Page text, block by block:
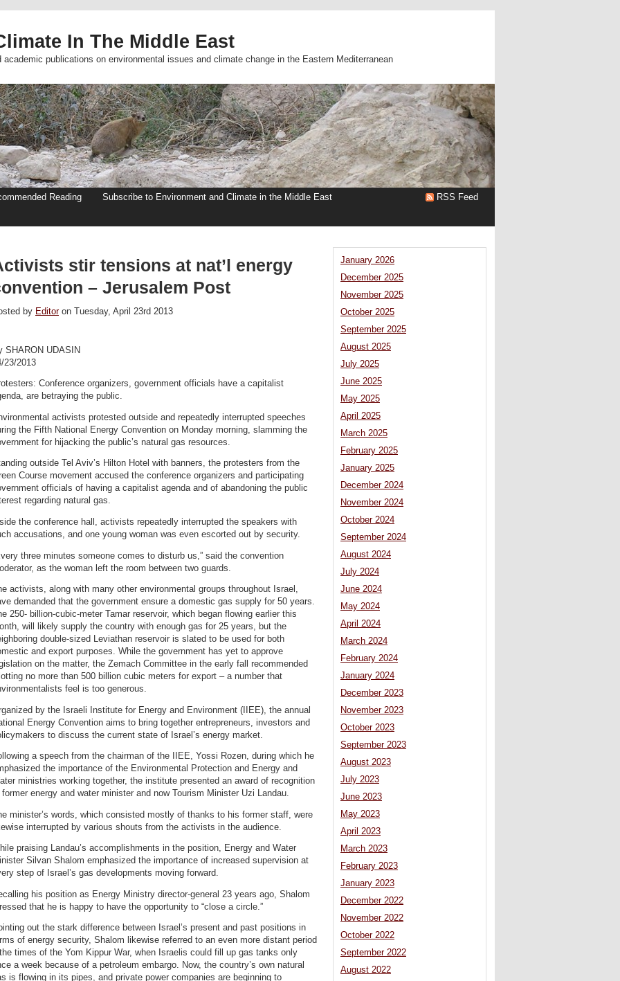
In The Middle East
publications on environmental issues and climate change in the Eastern Mediterranean
Reading
Subscribe to Environment and Climate in the Middle East
RSS Feed
stir tensions at nat’l energy
– Jerusalem Post
by Editoron Tuesday, April 23rd 2013
SHARON UDASIN
23/2013
Conference organizers, government officials have a capitalist
are betraying the public.
activists protested outside and repeatedly interrupted speeches
the Fifth National Energy Convention on Monday morning, slamming the
for hijacking the public’s natural gas resources.
outside Tel Aviv’s Hilton Hotel with banners, the protesters from the
Course movement accused the conference organizers and participating
officials of having a capitalist agenda and of abandoning the public
regarding natural gas.
the conference hall, activists repeatedly interrupted the speakers with
accusations, and one young woman was even escorted out by security.
three minutes someone comes to disturb us,” said the convention
as the woman left the room between two guards.
activists, along with many other environmental groups throughout Israel,
demanded that the government ensure a domestic gas supply for 50 years.
250- billion-cubic-meter Tamar reservoir, which began flowing earlier this
will likely supply the country with enough gas for 25 years, but the
double-sized Leviathan reservoir is slated to be used for both
and export purposes. While the government has yet to approve
on the matter, the Zemach Committee in the early fall recommended
no more than 500 billion cubic meters for export – a number that
feel is too generous.
by the Israeli Institute for Energy and Environment (IIEE), the annual
Energy Convention aims to bring together entrepreneurs, investors and
to discuss the current state of Israel’s energy market.
a speech from the chairman of the IIEE, Yossi Rozen, during which he
the importance of the Environmental Protection and Energy and
ministries working together, the institute presented an award of recognition
former energy and water minister and now Tourism Minister Uzi Landau.
minister’s words, which consisted mostly of thanks to his former staff, were
interrupted by various shouts from the activists in the audience.
praising Landau’s accomplishments in the position, Energy and Water
Silvan Shalom emphasized the importance of increased supervision at
step of Israel’s gas developments moving forward.
his position as Energy Ministry director-general 23 years ago, Shalom
that he is happy to have the opportunity to “close a circle.”
out the stark difference between Israel’s present and past positions in
of energy security, Shalom likewise referred to an even more distant period
times of the Yom Kippur War, when Israelis could fill up gas tanks only
a week because of a petroleum embargo. Now, the country’s own natural
is flowing in its pipes, and private power companies are beginning to
January 2026
December 2025
November 2025
October 2025
September 2025
August 2025
July 2025
June 2025
May 2025
April 2025
March 2025
February 2025
January 2025
December 2024
November 2024
October 2024
September 2024
August 2024
July 2024
June 2024
May 2024
April 2024
March 2024
February 2024
January 2024
December 2023
November 2023
October 2023
September 2023
August 2023
July 2023
June 2023
May 2023
April 2023
March 2023
February 2023
January 2023
December 2022
November 2022
October 2022
September 2022
August 2022